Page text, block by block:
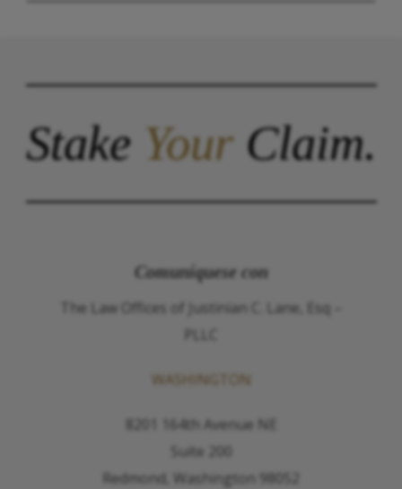
StakeYourClaim.
Comuníquese con
The Law Offices of Justinian C. Lane, Esq –
PLLC
WASHINGTON
8201 164th Avenue NE
Suite 200
Redmond, Washington 98052